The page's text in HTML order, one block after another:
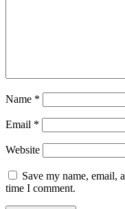
Name *
Email *
Website
Save my name, email,
time I comment.